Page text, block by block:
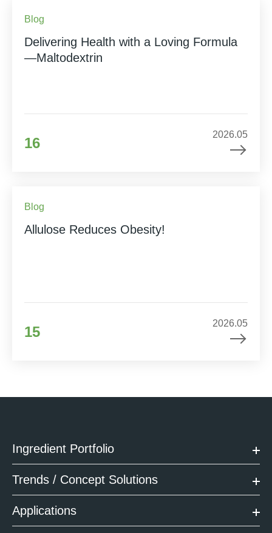
Blog
Delivering Health with a Loving Formula
—Maltodextrin
16
2026.05
Blog
Allulose Reduces Obesity!
15
2026.05
Ingredient Portfolio
Trends / Concept Solutions
Applications